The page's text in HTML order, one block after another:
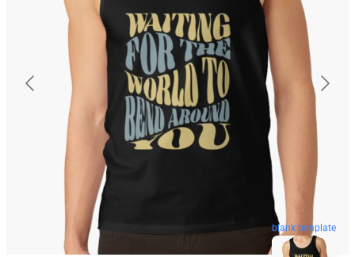
blank template